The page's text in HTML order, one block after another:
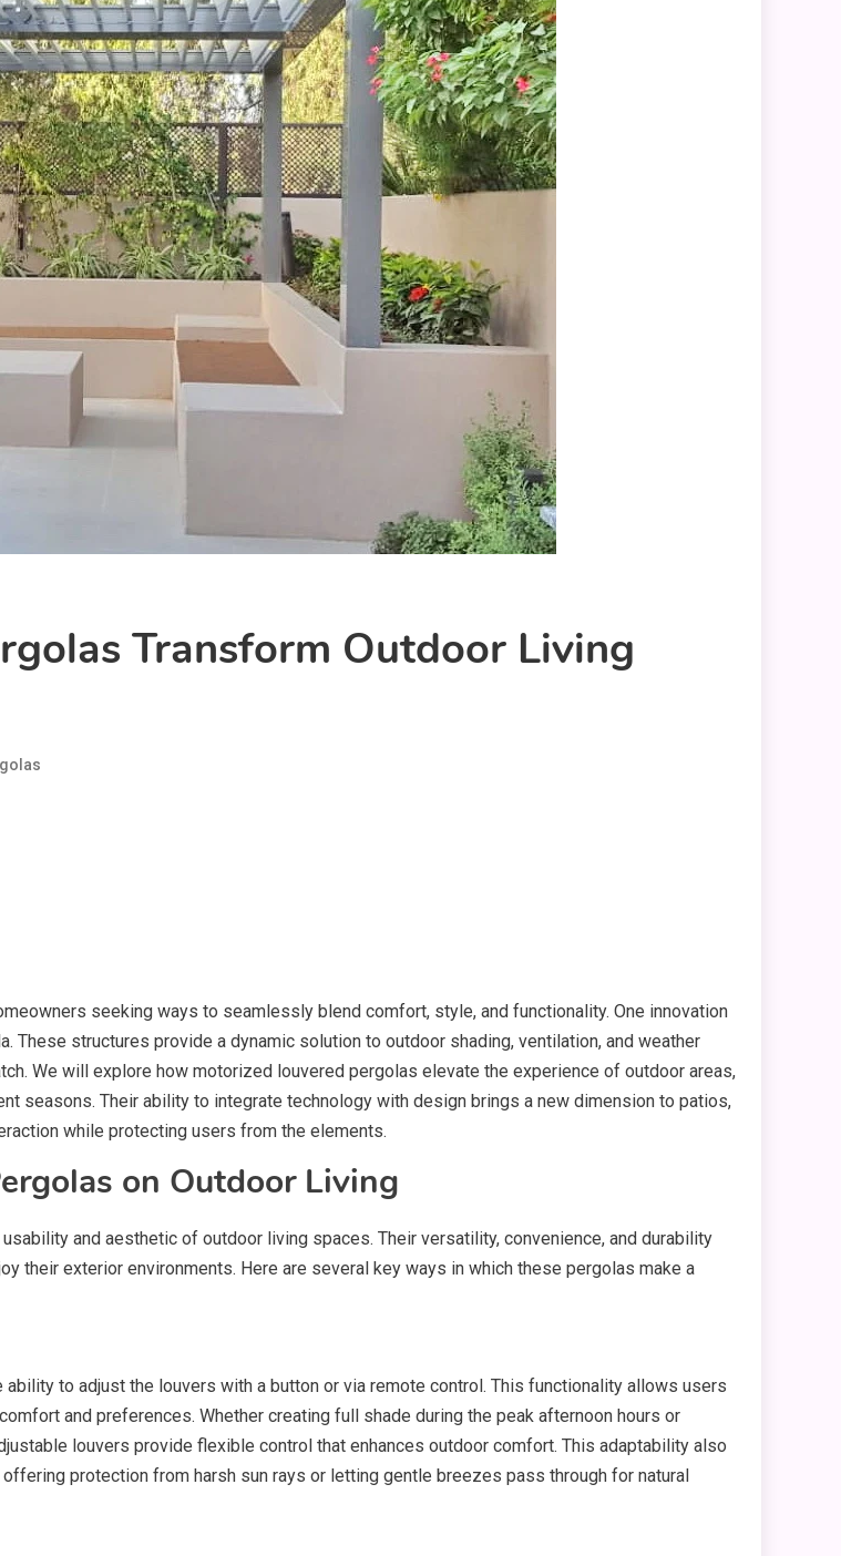
Transform Outdoor Living
seeking ways to seamlessly blend comfort, style, and functionality. One innovation
structures provide a dynamic solution to outdoor shading, ventilation, and weather
We will explore how motorized louvered pergolas elevate the experience of outdoor areas,
seasons. Their ability to integrate technology with design brings a new dimension to patios,
while protecting users from the elements.
on Outdoor Living
and aesthetic of outdoor living spaces. Their versatility, convenience, and durability
their exterior environments. Here are several key ways in which these pergolas make a
to adjust the louvers with a button or via remote control. This functionality allows users
and preferences. Whether creating full shade during the peak afternoon hours or
louvers provide flexible control that enhances outdoor comfort. This adaptability also
protection from harsh sun rays or letting gentle breezes pass through for natural